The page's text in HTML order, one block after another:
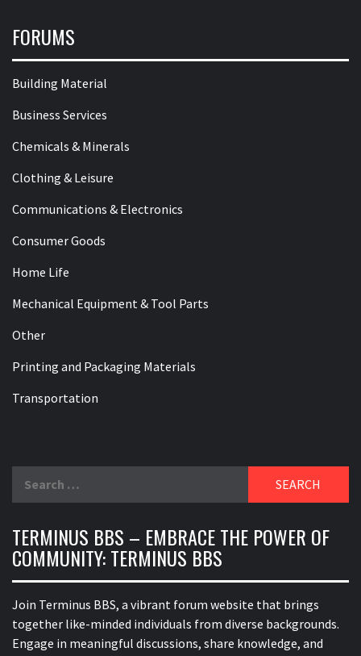
FORUMS
Building Material
Business Services
Chemicals & Minerals
Clothing & Leisure
Communications & Electronics
Consumer Goods
Home Life
Mechanical Equipment & Tool Parts
Other
Printing and Packaging Materials
Transportation
TERMINUS BBS – EMBRACE THE POWER OF
COMMUNITY: TERMINUS BBS
Join Terminus BBS, a vibrant forum website that brings
together like-minded individuals from diverse backgrounds.
Engage in meaningful discussions, share knowledge, and